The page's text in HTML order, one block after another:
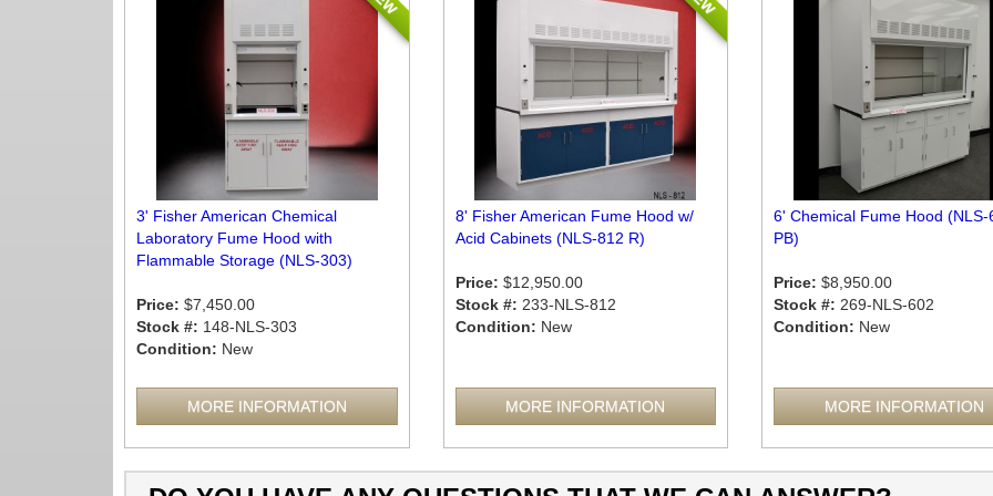
3' Fisher American Chemical
Laboratory Fume Hood with
Flammable Storage (NLS-303)
Price: $7,450.00
Stock #: 148-NLS-303
Condition: New
MORE INFORMATION
8' Fisher American Fume Hood w/
Acid Cabinets (NLS-812 R)
Price: $12,950.00
Stock #: 233-NLS-812
Condition: New
MORE INFORMATION
6' Chemical Fume Hood (NLS-
PB)
Price: $8,950.00
Stock #: 269-NLS-602
Condition: New
MORE INFORMATION